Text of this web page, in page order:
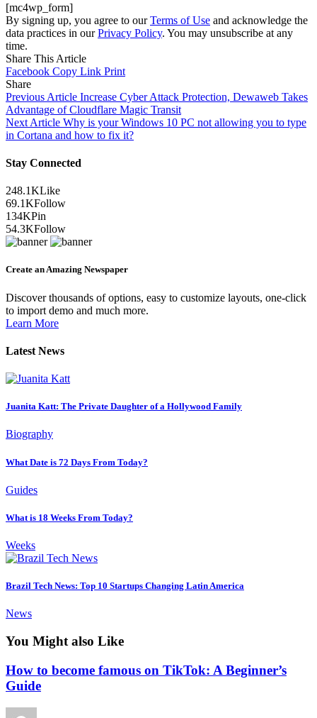
[mc4wp_form]
By signing up, you agree to ourTerms of Use and acknowledge the
data practices in ourPrivacy Policy. You may unsubscribe at any
time.
Share This Article
Facebook Copy Link Print
Share
Previous Article Increase Cyber ​​Attack Protection, Dewaweb Takes
Advantage of Cloudflare Magic Transit
Next Article Why is your Windows 10 PC not allowing you to type
in Cortana and how to fix it?
Stay Connected
248.1KLike
69.1KFollow
134KPin
54.3KFollow
Create an Amazing Newspaper
Discover thousands of options, easy to customize layouts, one-click
to import demo and much more.
Learn More
Latest News
Juanita Katt: The Private Daughter of a Hollywood Family
Biography
What Date is 72 Days From Today?
Guides
What is 18 Weeks From Today?
Weeks
Brazil Tech News: Top 10 Startups Changing Latin America
News
You Might also Like
How to become famous on TikTok: A Beginner’s
Guide